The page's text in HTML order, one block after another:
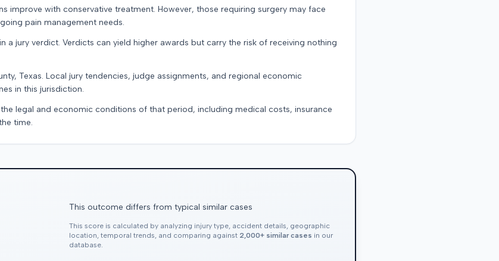
improve with conservative treatment. However, those requiring surgery may face
pain management needs.
a jury verdict. Verdicts can yield higher awards but carry the risk of receiving nothing
Texas. Local jury tendencies, judge assignments, and regional economic
in this jurisdiction.
legal and economic conditions of that period, including medical costs, insurance
time.
This outcome differs from typical similar cases
This score is calculated by analyzing injury type, accident details, geographic
location, temporal trends, and comparing against 2,000+ similar cases in our
database.